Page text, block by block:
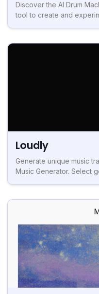
Discover the AI Drum
tool to create and
Loudly
Generate unique music
Music Generator. Select